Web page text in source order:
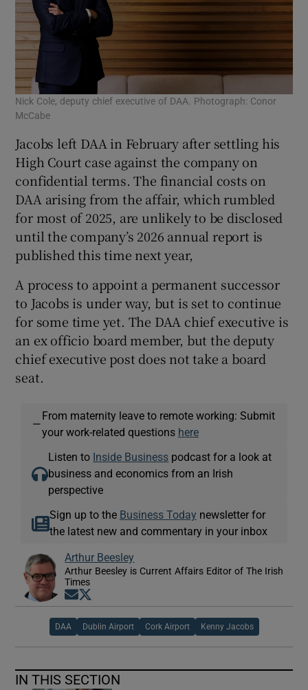
Nick Cole, deputy chief executive of DAA. Photograph: Conor
McCabe
Jacobs left DAA in February after settling his
High Court case against the company on
confidential terms. The financial costs on
DAA arising from the affair, which rumbled
for most of 2025, are unlikely to be disclosed
until the company’s 2026 annual report is
published this time next year,
A process to appoint a permanent successor
to Jacobs is under way, but is set to continue
for some time yet. The DAA chief executive is
an ex officio board member, but the deputy
chief executive post does not take a board
seat.
—
From maternity leave to remote working: Submit
your work-related questions here
Listen to Inside Business podcast for a look at
business and economics from an Irish
perspective
Sign up to the Business Today newsletter for
the latest new and commentary in your inbox
Arthur Beesley
Arthur Beesley is Current Affairs Editor of The Irish
Times
Opens in new window
DAA Dublin Airport Cork Airport Kenny Jacobs
IN THIS SECTION